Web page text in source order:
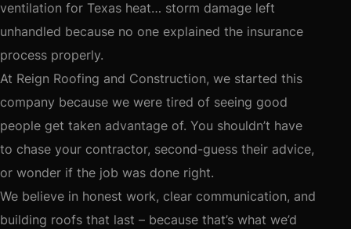
ventilation for Texas heat… storm damage left
unhandled because no one explained the insurance
process properly.
At Reign Roofing and Construction, we started this
company because we were tired of seeing good
people get taken advantage of. You shouldn’t have
to chase your contractor, second-guess their advice,
or wonder if the job was done right.
We believe in honest work, clear communication, and
building roofs that last – because that’s what we’d